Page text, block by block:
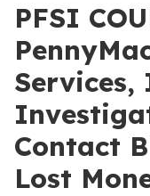
PFSI
Services,
Contact
Lost